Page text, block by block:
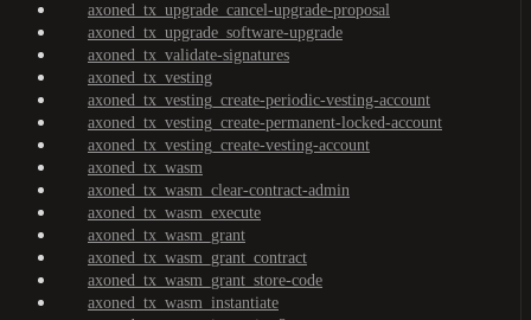
axoned_tx_upgrade_cancel-upgrade-proposal
axoned_tx_upgrade_software-upgrade
axoned_tx_validate-signatures
axoned_tx_vesting
axoned_tx_vesting_create-periodic-vesting-account
axoned_tx_vesting_create-permanent-locked-account
axoned_tx_vesting_create-vesting-account
axoned_tx_wasm
axoned_tx_wasm_clear-contract-admin
axoned_tx_wasm_execute
axoned_tx_wasm_grant
axoned_tx_wasm_grant_contract
axoned_tx_wasm_grant_store-code
axoned_tx_wasm_instantiate